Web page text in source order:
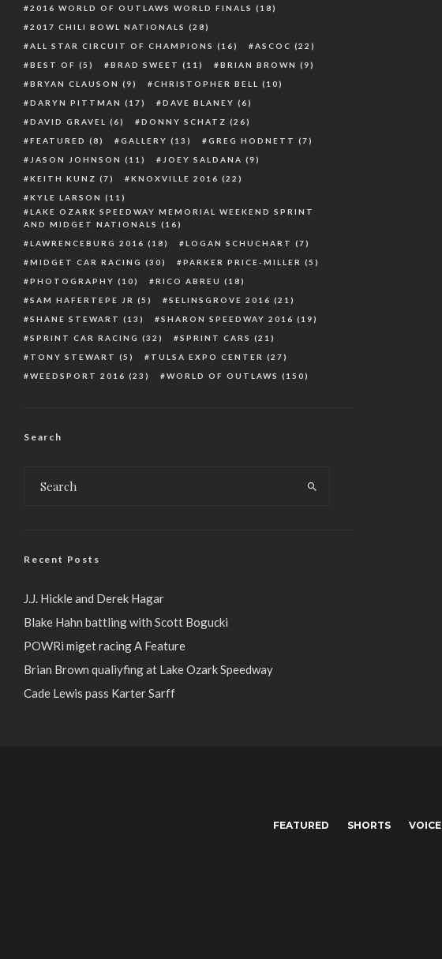
2016 WORLD OF OUTLAWS WORLD FINALS (18)
2017 CHILI BOWL NATIONALS (28)
ALL STAR CIRCUIT OF CHAMPIONS (16) ASCOC (22)
BEST OF (5) BRAD SWEET (11) BRIAN BROWN (9)
BRYAN CLAUSON (9) CHRISTOPHER BELL
(10)
DARYN PITTMAN (17) DAVE BLANEY (6)
DAVID GRAVEL
(6) DONNY SCHATZ (26)
FEATURED (8) GALLERY (13) GREG HODNETT (7)
JASON JOHNSON (11) JOEY SALDANA (9)
KEITH KUNZ (7) KNOXVILLE 2016 (22)
KYLE LARSON (11)
LAKE OZARK SPEEDWAY MEMORIAL WEEKEND SPRINT
AND MIDGET NATIONALS (16)
LAWRENCEBURG 2016 (18) LOGAN SCHUCHART (7)
MIDGET CAR RACING (30) PARKER PRICE-MILLER (5)
PHOTOGRAPHY (10) RICO ABREU (18)
SAM HAFERTEPE JR (5) SELINSGROVE 2016 (21)
SHANE STEWART (13) SHARON SPEEDWAY 2016 (19)
SPRINT CAR RACING (32) SPRINT CARS (21)
TONY STEWART (5) TULSA EXPO CENTER (27)
WEEDSPORT 2016 (23) WORLD OF OUTLAWS (150)
Search
Recent Posts
J.J. Hickle and Derek Hagar
Blake Hahn battling with Scott Bogucki
POWRi miget racing A Feature
Brian Brown qualiyfing at Lake Ozark Speedway
Cade Lewis pass Karter Sarff
FEATURED SHORTS VOICE